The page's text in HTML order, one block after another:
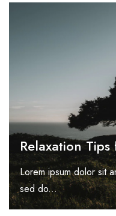
Relaxation
Lorem ipsum dolor sit
sed do...